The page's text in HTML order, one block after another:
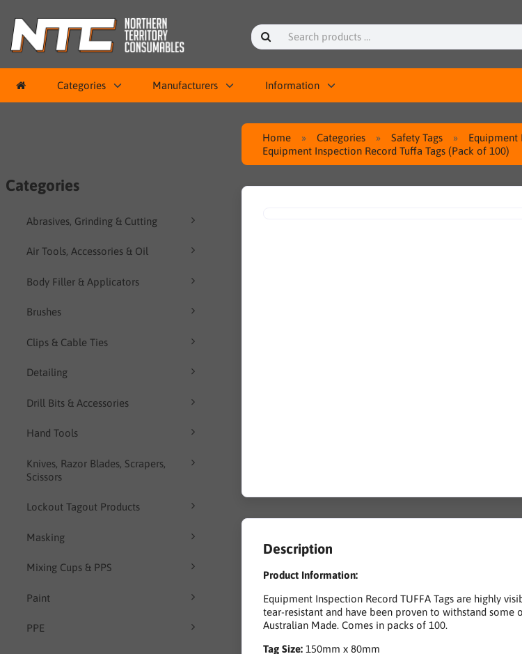
Categories Manufacturers Information
Categories
Abrasives, Grinding & Cutting
Air Tools, Accessories & Oil
Body Filler & Applicators
Brushes
Clips & Cable Ties
Detailing
Drill Bits & Accessories
Hand Tools
Knives, Razor Blades, Scrapers,
Scissors
Lockout Tagout Products
Masking
Mixing Cups & PPS
Paint
PPE
Home Categories Safety Tags
Equipment
Equipment Inspection Record Tuffa Tags (Pack of 100)
Description
Product Information:
Equipment Inspection Record TUFFA Tags are highly
tear-resistant and have been proven to withstand some
Australian Made. Comes in packs of 100.
Tag Size:150mm x 80mm